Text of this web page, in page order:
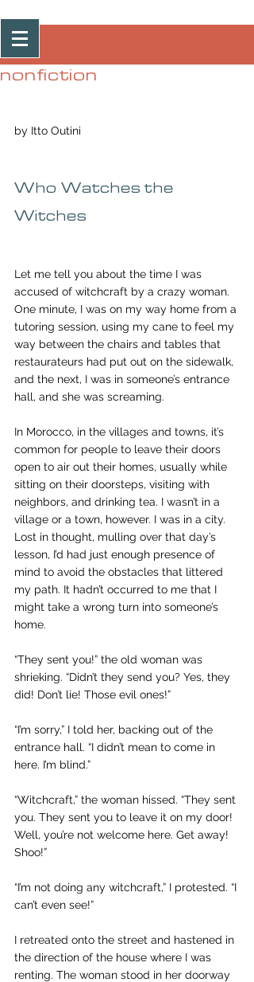
Post
nonfiction
by Itto Outini
Who Watches the
Witches
Let me tell you about the time I was
accused of witchcraft by a crazy woman.
One minute, I was on my way home from a
tutoring session, using my cane to feel my
way between the chairs and tables that
restaurateurs had put out on the sidewalk,
and the next, I was in someone’s entrance
hall, and she was screaming.
In Morocco, in the villages and towns, it’s
common for people to leave their doors
open to air out their homes, usually while
sitting on their doorsteps, visiting with
neighbors, and drinking tea. I wasn’t in a
village or a town, however. I was in a city.
Lost in thought, mulling over that day’s
lesson, I’d had just enough presence of
mind to avoid the obstacles that littered
my path. It hadn’t occurred to me that I
might take a wrong turn into someone’s
home.
“They sent you!” the old woman was
shrieking. “Didn’t they send you? Yes, they
did! Don’t lie! Those evil ones!”
“I’m sorry,” I told her, backing out of the
entrance hall. “I didn’t mean to come in
here. I’m blind.”
“Witchcraft,” the woman hissed. “They sent
you. They sent you to leave it on my door!
Well, you’re not welcome here. Get away!
Shoo!”
“I’m not doing any witchcraft,” I protested. “I
can’t even see!”
I retreated onto the street and hastened in
the direction of the house where I was
renting. The woman stood in her doorway